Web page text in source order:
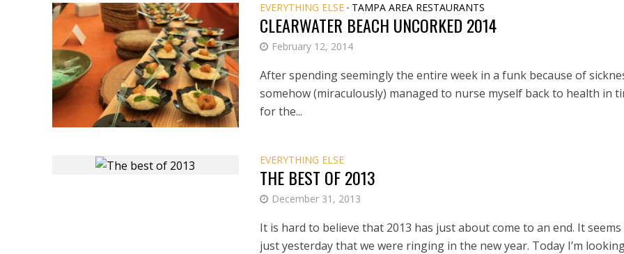
EVERYTHING ELSE • TAMPA AREA RESTAURANTS
CLEARWATER BEACH UNCORKED 2014
February 12, 2014
After spending seemingly the entire week in a funk because of
somehow (miraculously) managed to nurse myself back to health in
for the...
EVERYTHING ELSE
THE BEST OF 2013
December 31, 2013
It is hard to believe that 2013 has just about come to an end. It seems
just yesterday that we were ringing in the new year. Today I’m